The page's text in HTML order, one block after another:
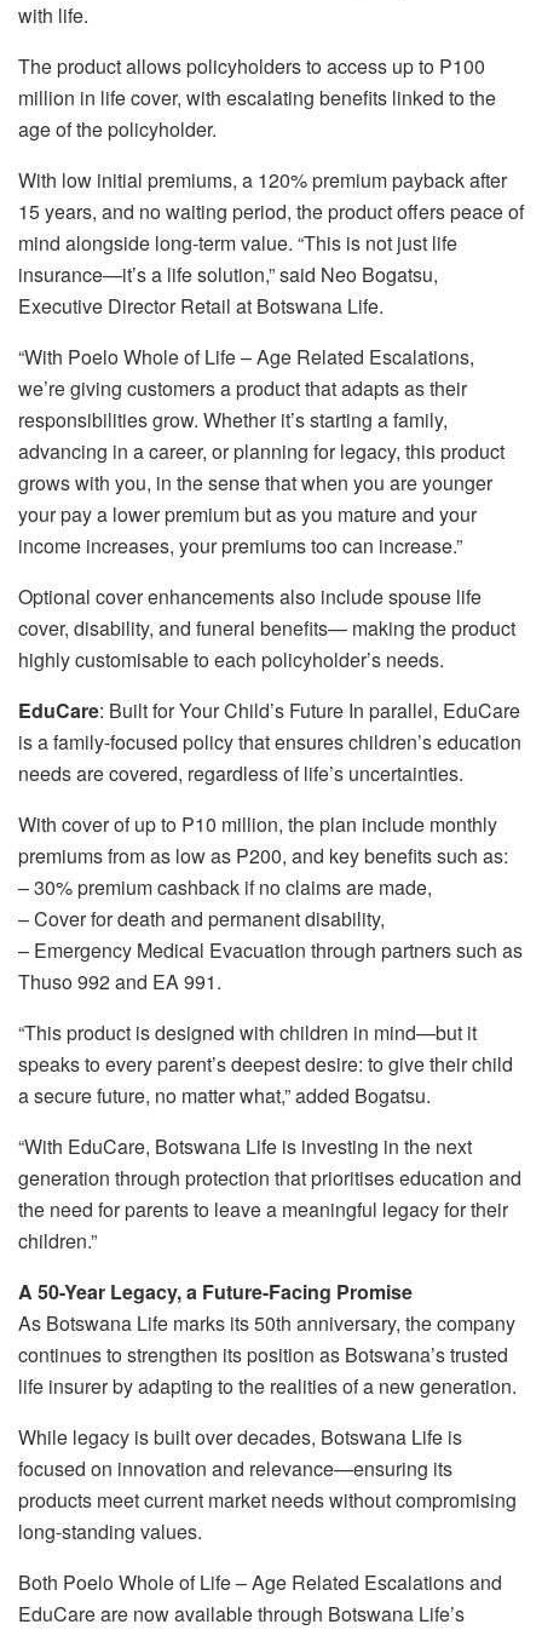
with life.
The product allows policyholders to access up to P100
million in life cover, with escalating benefits linked to the
age of the policyholder.
With low initial premiums, a 120% premium payback after
15 years, and no waiting period, the product offers peace of
mind alongside long-term value. “This is not just life
insurance—it’s a life solution,” said Neo Bogatsu,
Executive Director Retail at Botswana Life.
“With Poelo Whole of Life – Age Related Escalations,
we’re giving customers a product that adapts as their
responsibilities grow. Whether it’s starting a family,
advancing in a career, or planning for legacy, this product
grows with you, in the sense that when you are younger
your pay a lower premium but as you mature and your
income increases, your premiums too can increase.”
Optional cover enhancements also include spouse life
cover, disability, and funeral benefits— making the product
highly customisable to each policyholder’s needs.
EduCare: Built for Your Child’s Future In parallel, EduCare
is a family-focused policy that ensures children’s education
needs are covered, regardless of life’s uncertainties.
With cover of up to P10 million, the plan include monthly
premiums from as low as P200, and key benefits such as:
– 30% premium cashback if no claims are made,
– Cover for death and permanent disability,
– Emergency Medical Evacuation through partners such as
Thuso 992 and EA 991.
“This product is designed with children in mind—but it
speaks to every parent’s deepest desire: to give their child
a secure future, no matter what,” added Bogatsu.
“With EduCare, Botswana Life is investing in the next
generation through protection that prioritises education and
the need for parents to leave a meaningful legacy for their
children.”
A 50-Year Legacy, a Future-Facing Promise
As Botswana Life marks its 50th anniversary, the company
continues to strengthen its position as Botswana’s trusted
life insurer by adapting to the realities of a new generation.
While legacy is built over decades, Botswana Life is
focused on innovation and relevance—ensuring its
products meet current market needs without compromising
long-standing values.
Both Poelo Whole of Life – Age Related Escalations and
EduCare are now available through Botswana Life’s